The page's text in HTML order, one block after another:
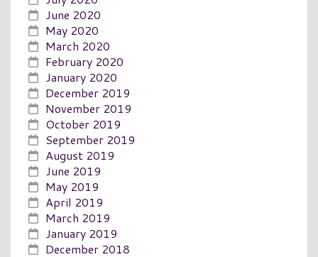
June 2020
May 2020
March 2020
February 2020
January 2020
December 2019
November 2019
October 2019
September 2019
August 2019
June 2019
May 2019
April 2019
March 2019
January 2019
December 2018